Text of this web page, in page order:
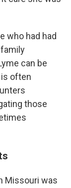
who had had
can be
is often
those
Missouri was